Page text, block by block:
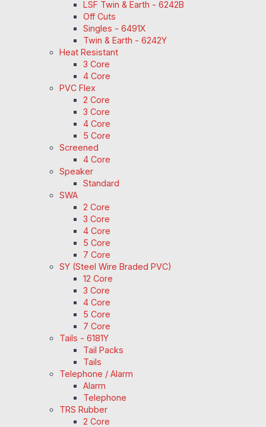
LSF Twin & Earth - 6242B
Off Cuts
Singles - 6491X
Twin & Earth - 6242Y
Heat Resistant
3 Core
4 Core
PVC Flex
2 Core
3 Core
4 Core
5 Core
Screened
4 Core
Speaker
Standard
SWA
2 Core
3 Core
4 Core
5 Core
7 Core
SY (Steel Wire Braded PVC)
12 Core
3 Core
4 Core
5 Core
7 Core
Tails - 6181Y
Tail Packs
Tails
Telephone / Alarm
Alarm
Telephone
TRS Rubber
2 Core